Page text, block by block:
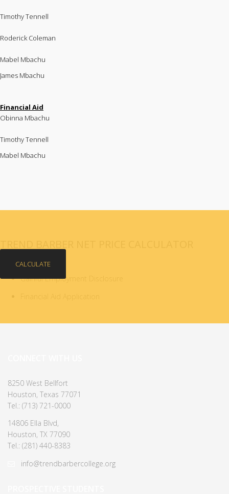
Timothy Tennell
Roderick Coleman
Mabel Mbachu
James Mbachu
Financial Aid
Obinna Mbachu
Timothy Tennell
Mabel Mbachu
CALCULATE
Gainful Employment Disclosure
8250 West Bellfort
Houston, Texas 77071
Tel.: (713) 721-0000
14806 Ella Blvd,
Houston, TX 77090
Tel.: (281) 440-8383
info@trendbarbercollege.org